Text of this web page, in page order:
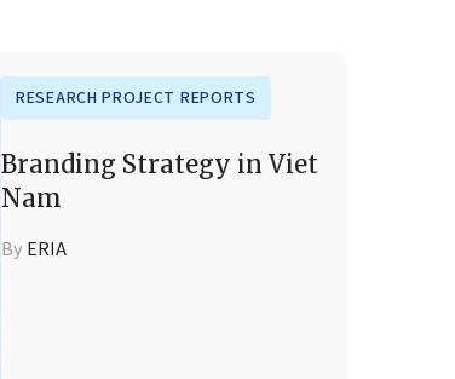
RESEARCH PROJECT REPORTS
Branding Strategy in Viet
Nam
By ERIA